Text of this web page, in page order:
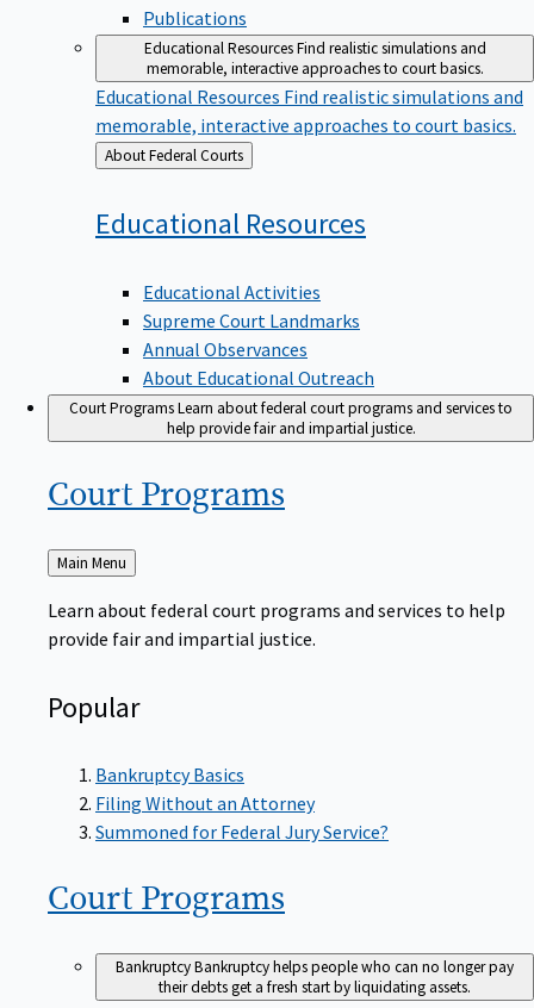
Publications
Educational ResourcesFind realistic simulations and
memorable, interactive approaches to court basics.
Educational Resources Find realistic simulations and
memorable, interactive approaches to court basics.
Back
to
About Federal Courts
Educational Resources
Educational Activities
Supreme Court Landmarks
Annual Observances
About Educational Outreach
Court ProgramsLearn about federal court programs and services to
help provide fair and impartial justice.
Court Programs
Back
to
Main Menu
Learn about federal court programs and services to help
provide fair and impartial justice.
Popular
Bankruptcy Basics
Filing Without an Attorney
Summoned for Federal Jury Service?
Court Programs
BankruptcyBankruptcy helps people who can no longer pay
their debts get a fresh start by liquidating assets.